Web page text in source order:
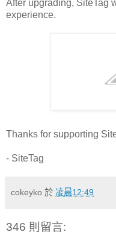
After upgrading, SiteTag
experience.
Thanks for supporting
- SiteTag
cokeyko 於 凌晨12:49
346 則留言: